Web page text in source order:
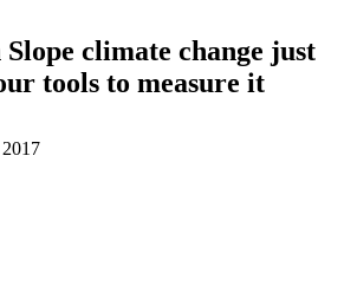
climate change just
tools to measure it